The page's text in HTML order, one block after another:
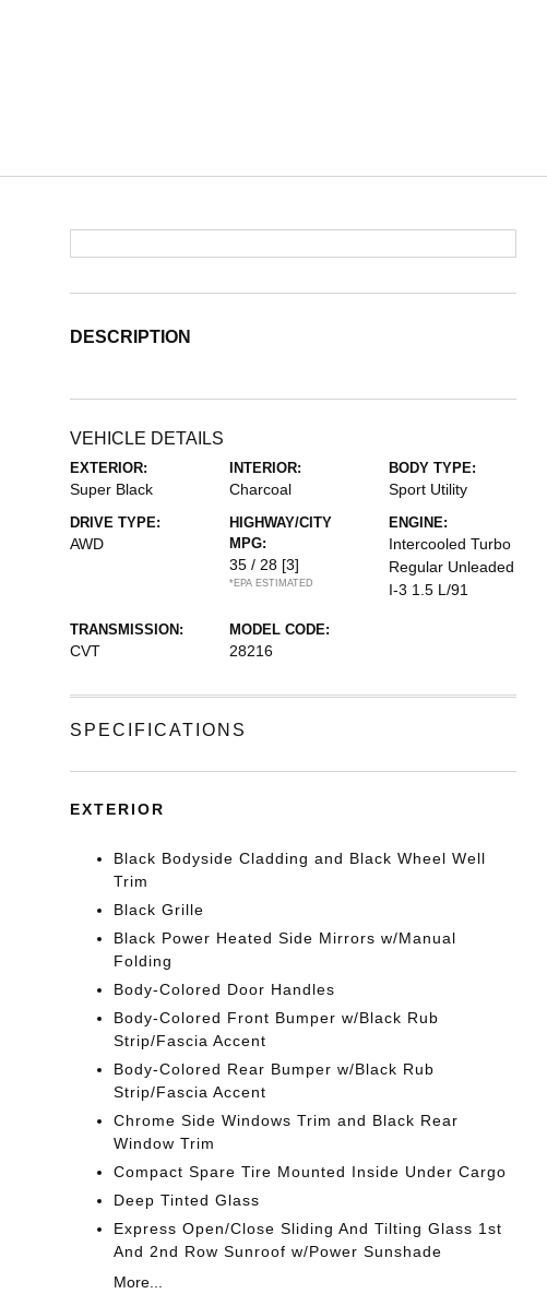
DESCRIPTION
VEHICLE DETAILS
EXTERIOR:
Super Black
INTERIOR:
Charcoal
BODY TYPE:
Sport Utility
DRIVE TYPE:
AWD
HIGHWAY/CITY
MPG:
35 / 28 [3]
*EPA ESTIMATED
ENGINE:
Intercooled Turbo
Regular Unleaded
I-3 1.5 L/91
TRANSMISSION:
CVT
MODEL CODE:
28216
SPECIFICATIONS
EXTERIOR
Black Bodyside Cladding and Black Wheel Well
Trim
Black Grille
Black Power Heated Side Mirrors w/Manual
Folding
Body-Colored Door Handles
Body-Colored Front Bumper w/Black Rub
Strip/Fascia Accent
Body-Colored Rear Bumper w/Black Rub
Strip/Fascia Accent
Chrome Side Windows Trim and Black Rear
Window Trim
Compact Spare Tire Mounted Inside Under Cargo
Deep Tinted Glass
Express Open/Close Sliding And Tilting Glass 1st
And 2nd Row Sunroof w/Power Sunshade
More...